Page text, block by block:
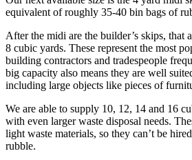
equivalent of roughly 35-40 bin bags of
After the midi are the builder’s skips, that
8 cubic yards. These represent the most
building contractors and tradespeople
big capacity also means they are well
including large objects like pieces of
We are able to supply 10, 12, 14 and 16
with even larger waste disposal needs.
light waste materials, so they can’t be
rubble.